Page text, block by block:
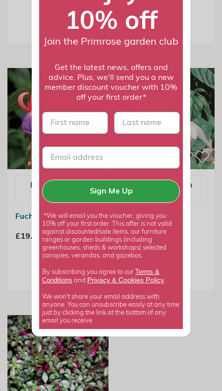
From £7.99
Email me when
available
Fuchsia Army Nurse
£19.99
Email me when
available
Fuchsia Happy
Wedding Day |
Trailing Fuchsia
From £7.99
10% off
Join the Primrose garden club
Get the latest news, offers and
advice. Plus, we'll send you a new
member discount voucher with 10%
off your first order*
First name last name
Sign Me Up
*We will email you the voucher, giving you
10% off your first order. This offer is not valid
against discounted/sale items, our furniture
ranges or garden buildings (including
greenhouses, sheds & workshops) selected
canopies, verandas, and gazebos.
By subscribing you agree to our Terms &
Conditions and Privacy & Cookies Policy.
We won't share your email address with
anyone. You can unsubscribe easily at any time
just by clicking the link at the bottom of any
email you receive.